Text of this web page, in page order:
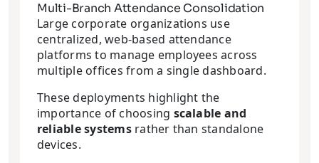
Multi-Branch Attendance Consolidation
Large corporate organizations use
centralized, web-based attendance
platforms to manage employees across
multiple offices from a single dashboard.
These deployments highlight the
importance of choosing scalable and
reliable systemsrather than standalone
devices.